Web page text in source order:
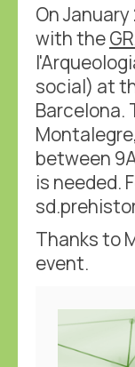
On
with the
social) at
Barcelona.
between
is needed.
Thanks to
event.